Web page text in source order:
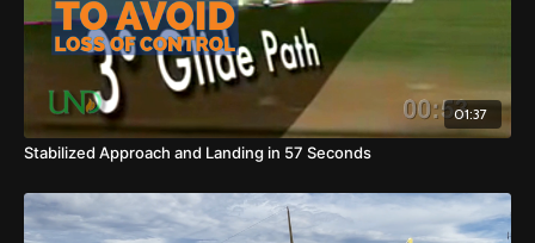
01:37
Stabilized Approach and Landing in 57 Seconds